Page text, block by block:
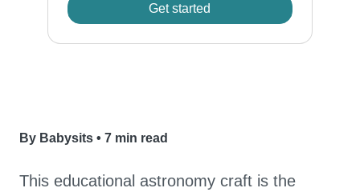
Get started
By Babysits • 7 min read
This educational astronomy craft is the